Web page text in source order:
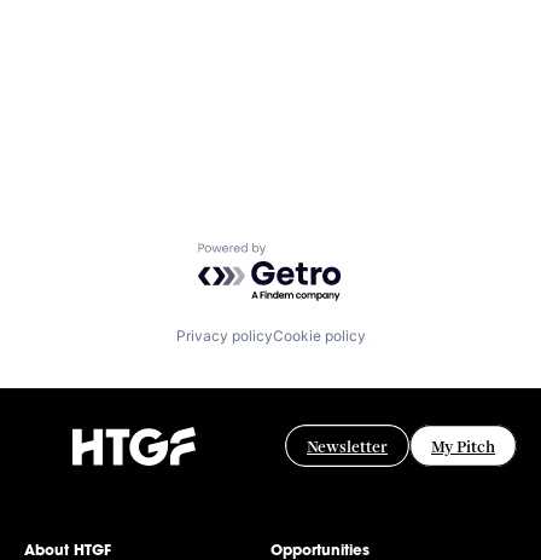
Powered by Getro.com
Privacy policyCookie policy
Newsletter My Pitch
About HTGF Opportunities